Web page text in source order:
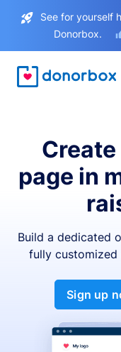
See for yourself
Donorbox.
page in
Build a dedicated
fully customized
Sign up